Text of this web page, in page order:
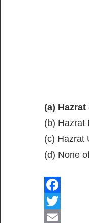
(a) Hazrat
(b) Hazrat
(c) Hazrat
(d) None
Facebook
Twitter